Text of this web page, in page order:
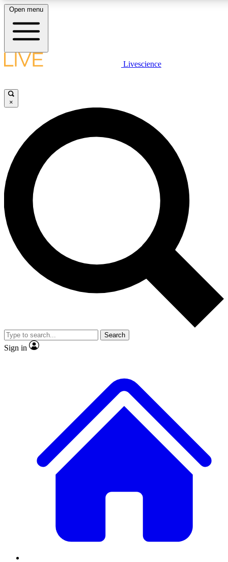
LIVE SCIENCE PLUS
JOIN FREE
LIVE SCIENCE PRO
Unlimited access to our exclusive features, expert analysis and in-depth
interviews, all ad-free
Exclusive, original
Member-only
JOIN LIVE SCIENCE PRO
Open menu
Livescience
×
Search
Sign in